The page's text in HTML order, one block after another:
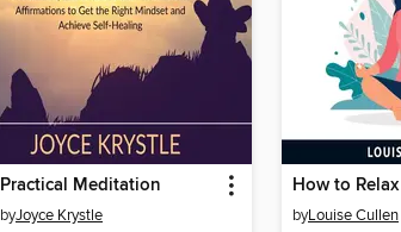
Practical Meditation
byJoyce Krystle
How to Relax
byLouise Cullen